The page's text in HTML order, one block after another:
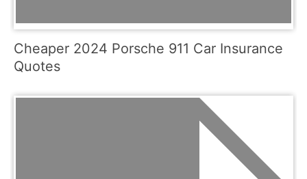
Cheaper 2024 Porsche 911 Car Insurance
Quotes